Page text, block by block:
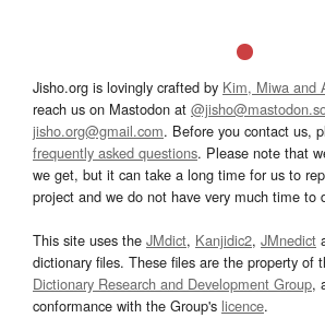
Jisho.org is lovingly crafted by Kim, Miwa and
reach us on Mastodon at
jisho.org@gmail.com. Before you contact us,
frequently asked questions. Please note that
we get, but it can take a long time for us to
project and we do not have very much time to
This site uses the JMdict, Kanjidic2, JMnedict
dictionary files. These files are the property of
Dictionary Research and Development Group,
conformance with the Group's licence.